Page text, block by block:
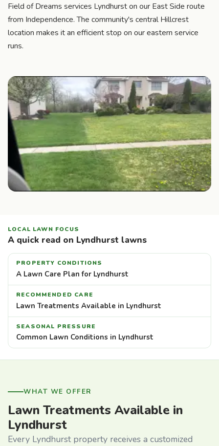
Field of Dreams services Lyndhurst on our East Side route
from Independence. The community's central Hillcrest
location makes it an efficient stop on our eastern service
runs.
LOCAL LAWN FOCUS
A quick read on Lyndhurst lawns
PROPERTY CONDITIONS
A Lawn Care Plan for Lyndhurst
RECOMMENDED CARE
Lawn Treatments Available in Lyndhurst
SEASONAL PRESSURE
Common Lawn Conditions in Lyndhurst
WHAT WE OFFER
Lawn Treatments Available in
Lyndhurst
Every Lyndhurst property receives a customized